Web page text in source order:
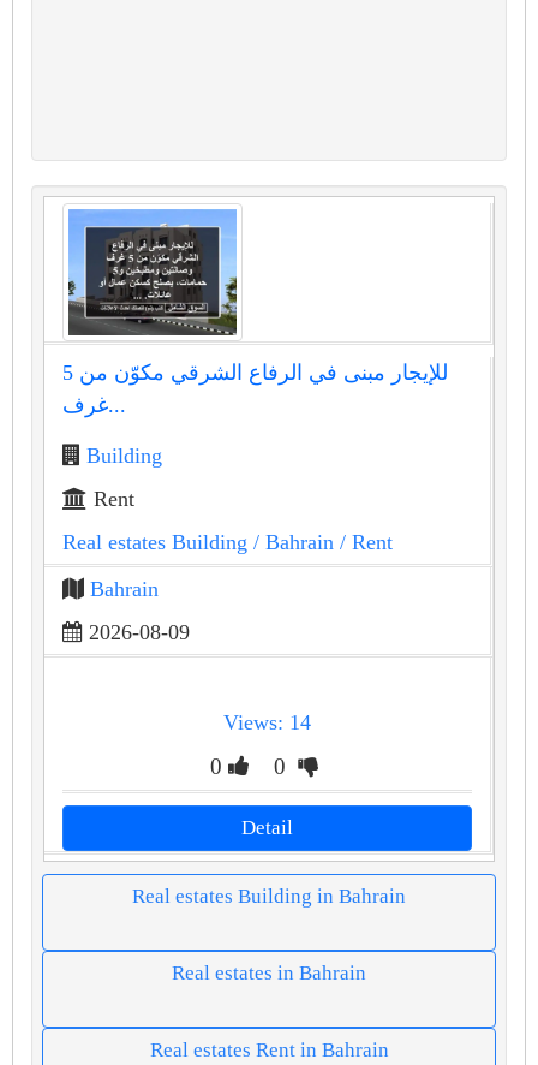
للإيجار مبنى في الرفاع الشرقي مكوّن من 5
غرف...
Building
Rent
Real estates Building / Bahrain / Rent
Bahrain
2026-08-09
Views: 14
0 0
Detail
Real estates Building in Bahrain
Real estates in Bahrain
Real estates Rent in Bahrain